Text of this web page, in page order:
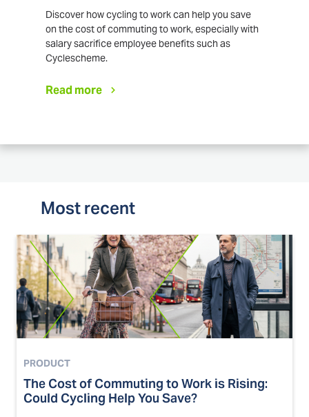
Discover how cycling to work can help you save
on the cost of commuting to work, especially with
salary sacrifice employee benefits such as
Cyclescheme.
Read more
Most recent
PRODUCT
The Cost of Commuting to Work is Rising:
Could Cycling Help You Save?